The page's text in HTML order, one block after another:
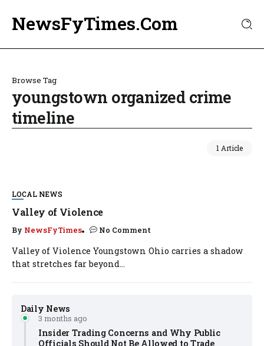
NewsFyTimes.Com
Browse Tag
youngstown organized crime
timeline
1 Article
Daily News
3 months ago
Insider Trading Concerns and Why Public
Officials Should Not Be Allowed to Trade
LOCAL NEWS
Valley of Violence
By NewsFyTimes No Comment
Valley of Violence Youngstown Ohio carries a shadow
that stretches far beyond...